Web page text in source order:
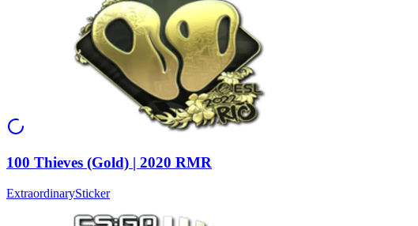
100 Thieves (Gold) | 2020 RMR
ExtraordinarySticker